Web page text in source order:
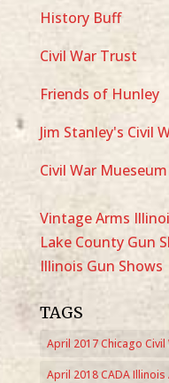
History Buff
Civil War Trust
Friends of Hunley
Jim Stanley's Civil
Civil War Mueseum
Vintage Arms
Lake County Gun
Illinois Gun Shows
TAGS
April 2017 Chicago Civil
April 2018 CADA